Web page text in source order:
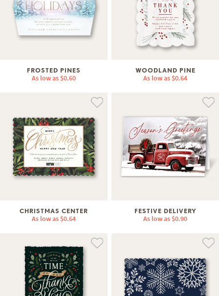
FROSTED PINES
As low as $0.60
WOODLAND PINE
As low as $0.64
CHRISTMAS CENTER
As low as $0.64
FESTIVE DELIVERY
As low as $0.90